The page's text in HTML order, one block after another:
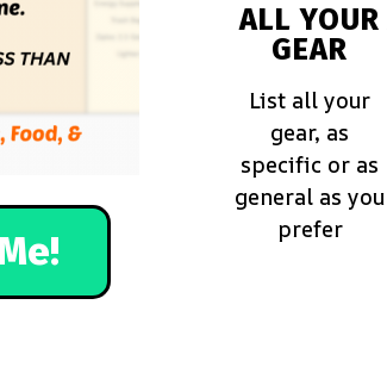
ALL YOUR
GEAR
List all your
gear, as
specific or as
general as you
prefer